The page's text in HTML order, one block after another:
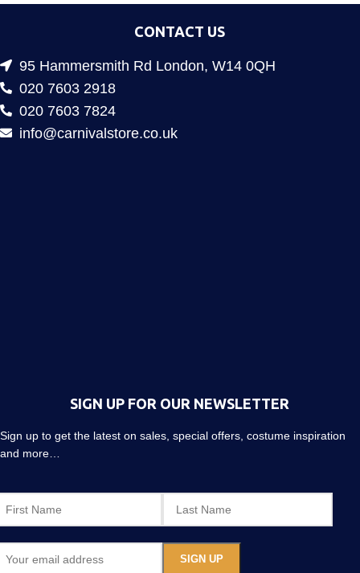
CONTACT US
95 Hammersmith Rd London, W14 0QH
020 7603 2918
020 7603 7824
info@carnivalstore.co.uk
SIGN UP FOR OUR NEWSLETTER
Sign up to get the latest on sales, special offers, costume inspiration
and more…